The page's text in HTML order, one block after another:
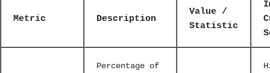
Metric Description
Value /
Statistic
Percentage of